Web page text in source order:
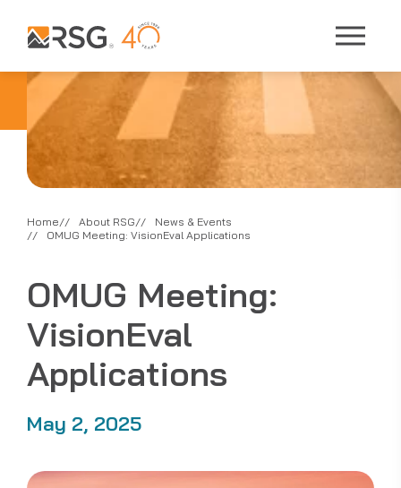
Home About RSG
News & Events
OMUG Meeting: VisionEval Applications
OMUG Meeting:
VisionEval
Applications
May 2, 2025